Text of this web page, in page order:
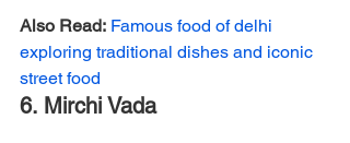
Also Read: Famous food of delhi
exploring traditional dishes and iconic
street food
6. Mirchi Vada